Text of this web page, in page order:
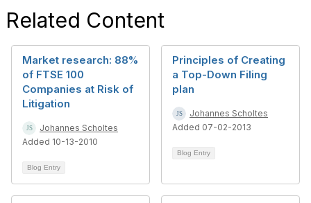
Related Content
Market research: 88%
of FTSE 100
Companies at Risk of
Litigation
Johannes Scholtes
Added 10-13-2010
Blog Entry
Principles of Creating
a Top-Down Filing
plan
Johannes Scholtes
Added 07-02-2013
Blog Entry